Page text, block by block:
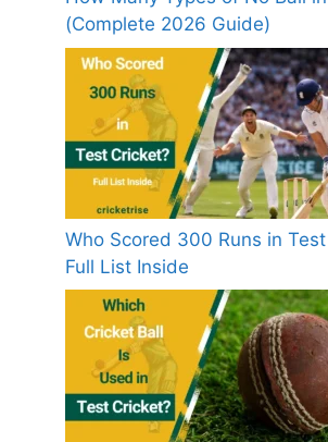
(Complete 2026 Guide)
Who Scored 300 Runs in
Full List Inside